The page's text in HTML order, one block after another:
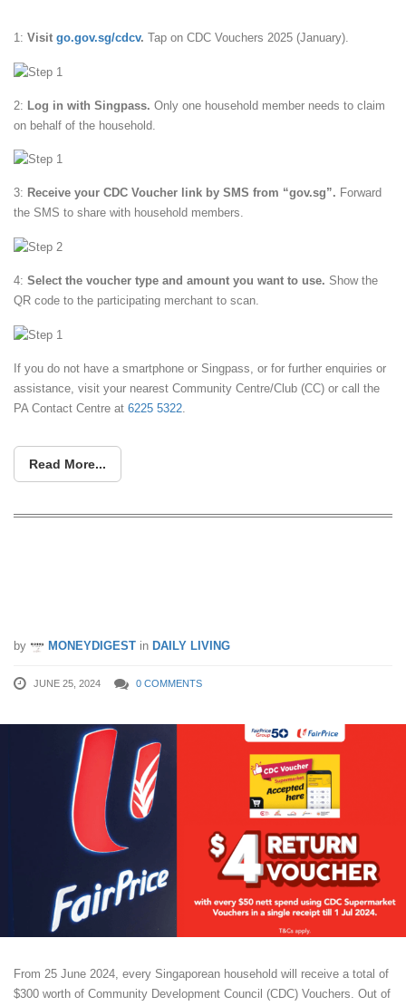
1: Visit go.gov.sg/cdcv. Tap on CDC Vouchers 2025 (January).
2: Log in with Singpass. Only one household member needs to claim
on behalf of the household.
3: Receive your CDC Voucher link by SMS from “gov.sg”. Forward
the SMS to share with household members.
4: Select the voucher type and amount you want to use. Show the
QR code to the participating merchant to scan.
If you do not have a smartphone or Singpass, or for further enquiries or
assistance, visit your nearest Community Centre/Club (CC) or call the
PA Contact Centre at 6225 5322
Read More...
by MONEYDIGEST in DAILY LIVING
JUNE 25, 2024 0 COMMENTS
From 25 June 2024, every Singaporean household will receive a total of
$300 worth of Community Development Council (CDC) Vouchers. Out of